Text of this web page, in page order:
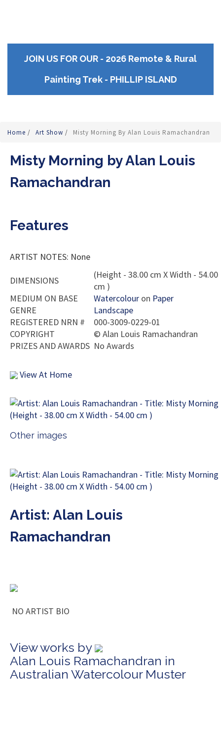
JOIN US FOR OUR - 2026 Remote & Rural
Painting Trek - PHILLIP ISLAND
Home / Art Show / Misty Morning By Alan Louis Ramachandran
Misty Morning by Alan Louis
Ramachandran
Features
ARTIST NOTES: None
DIMENSIONS
(Height - 38.00 cm X Width - 54.00
cm )
MEDIUM ON BASE
Watercolour on Paper
GENRE
Landscape
REGISTERED NRN #
000-3009-0229-01
COPYRIGHT
© Alan Louis Ramachandran
PRIZES AND AWARDS No Awards
View At Home
Other images
Artist: Alan Louis
Ramachandran
NO ARTIST BIO
View works by
Alan Louis Ramachandran in
Australian Watercolour Muster